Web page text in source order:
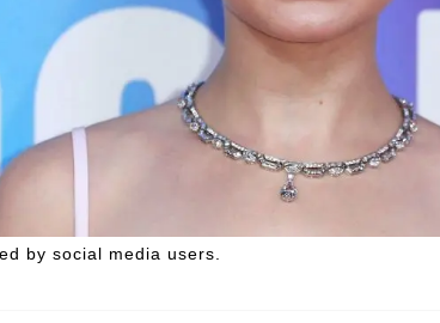
by social media users.